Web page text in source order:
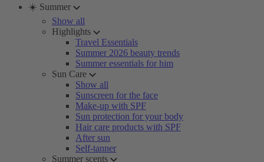
☀️ Summer
Show all
Highlights
Travel Essentials
Summer 2026 beauty trends
Summer essentials for him
Sun Care
Show all
Sunscreen for the face
Make-up with SPF
Sun protection for your body
Hair care products with SPF
After sun
Self-tanner
Summer scents